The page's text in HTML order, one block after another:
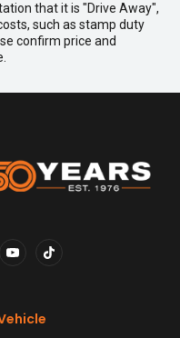
that it is "Drive Away",
such as stamp duty
confirm price and